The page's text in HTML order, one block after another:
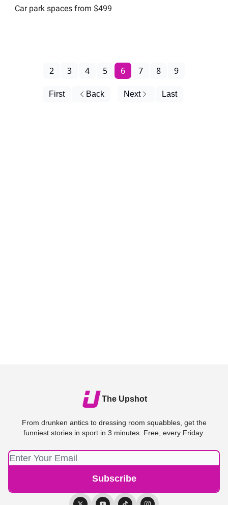
Car park spaces from $499
First Back
2 3 4 5 6 7 8 9
Next Last
The Upshot
From drunken antics to dressing room squabbles, get the
funniest stories in sport in 3 minutes. Free, every Friday.